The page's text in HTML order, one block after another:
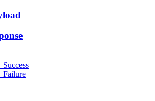
Success
Failure